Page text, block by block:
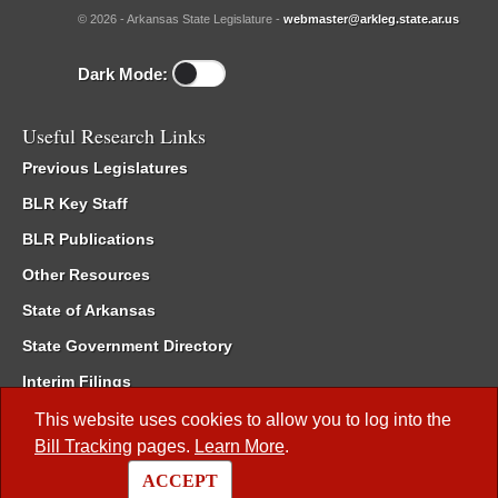
This website uses cookies to allow you to log into the
Bill Tracking pages. Learn More.
ACCEPT
© 2026 - Arkansas State Legislature - webmaster@arkleg.state.ar.us
Dark Mode:
Useful Research Links
Previous Legislatures
BLR Key Staff
BLR Publications
Other Resources
State of Arkansas
State Government Directory
Interim Filings
Committee Room Reservation
Meetings of the Whole/Business Meetings
Code of Arkansas Rules